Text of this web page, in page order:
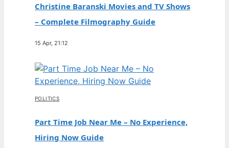
Christine Baranski Movies and TV Shows
– Complete Filmography Guide
15 Apr, 21:12
POLITICS
Part Time Job Near Me – No Experience,
Hiring Now Guide